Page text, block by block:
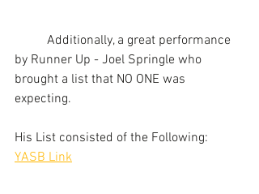
by Runner Up - Joel Springle who
brought a list that NO ONE was
expecting.
His List consisted of the Following:
YASB Link